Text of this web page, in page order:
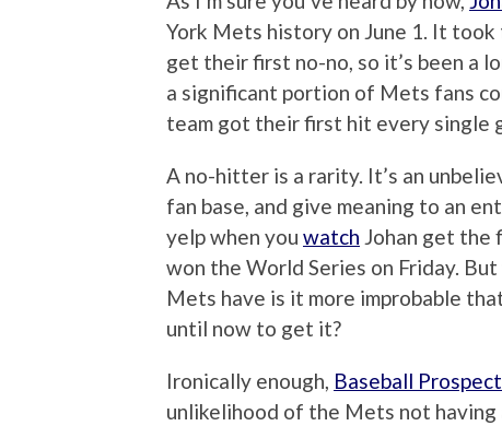
York Mets history on June 1. It
get their first no-no, so it’s been a
a significant portion of Mets fans
team got their first hit every single
A no-hitter is a rarity. It’s an
fan base, and give meaning to an
yelp when you watch Johan get the
won the World Series on Friday.
Mets have is it more improbable
until now to get it?
Ironically enough, Baseball
unlikelihood of the Mets not